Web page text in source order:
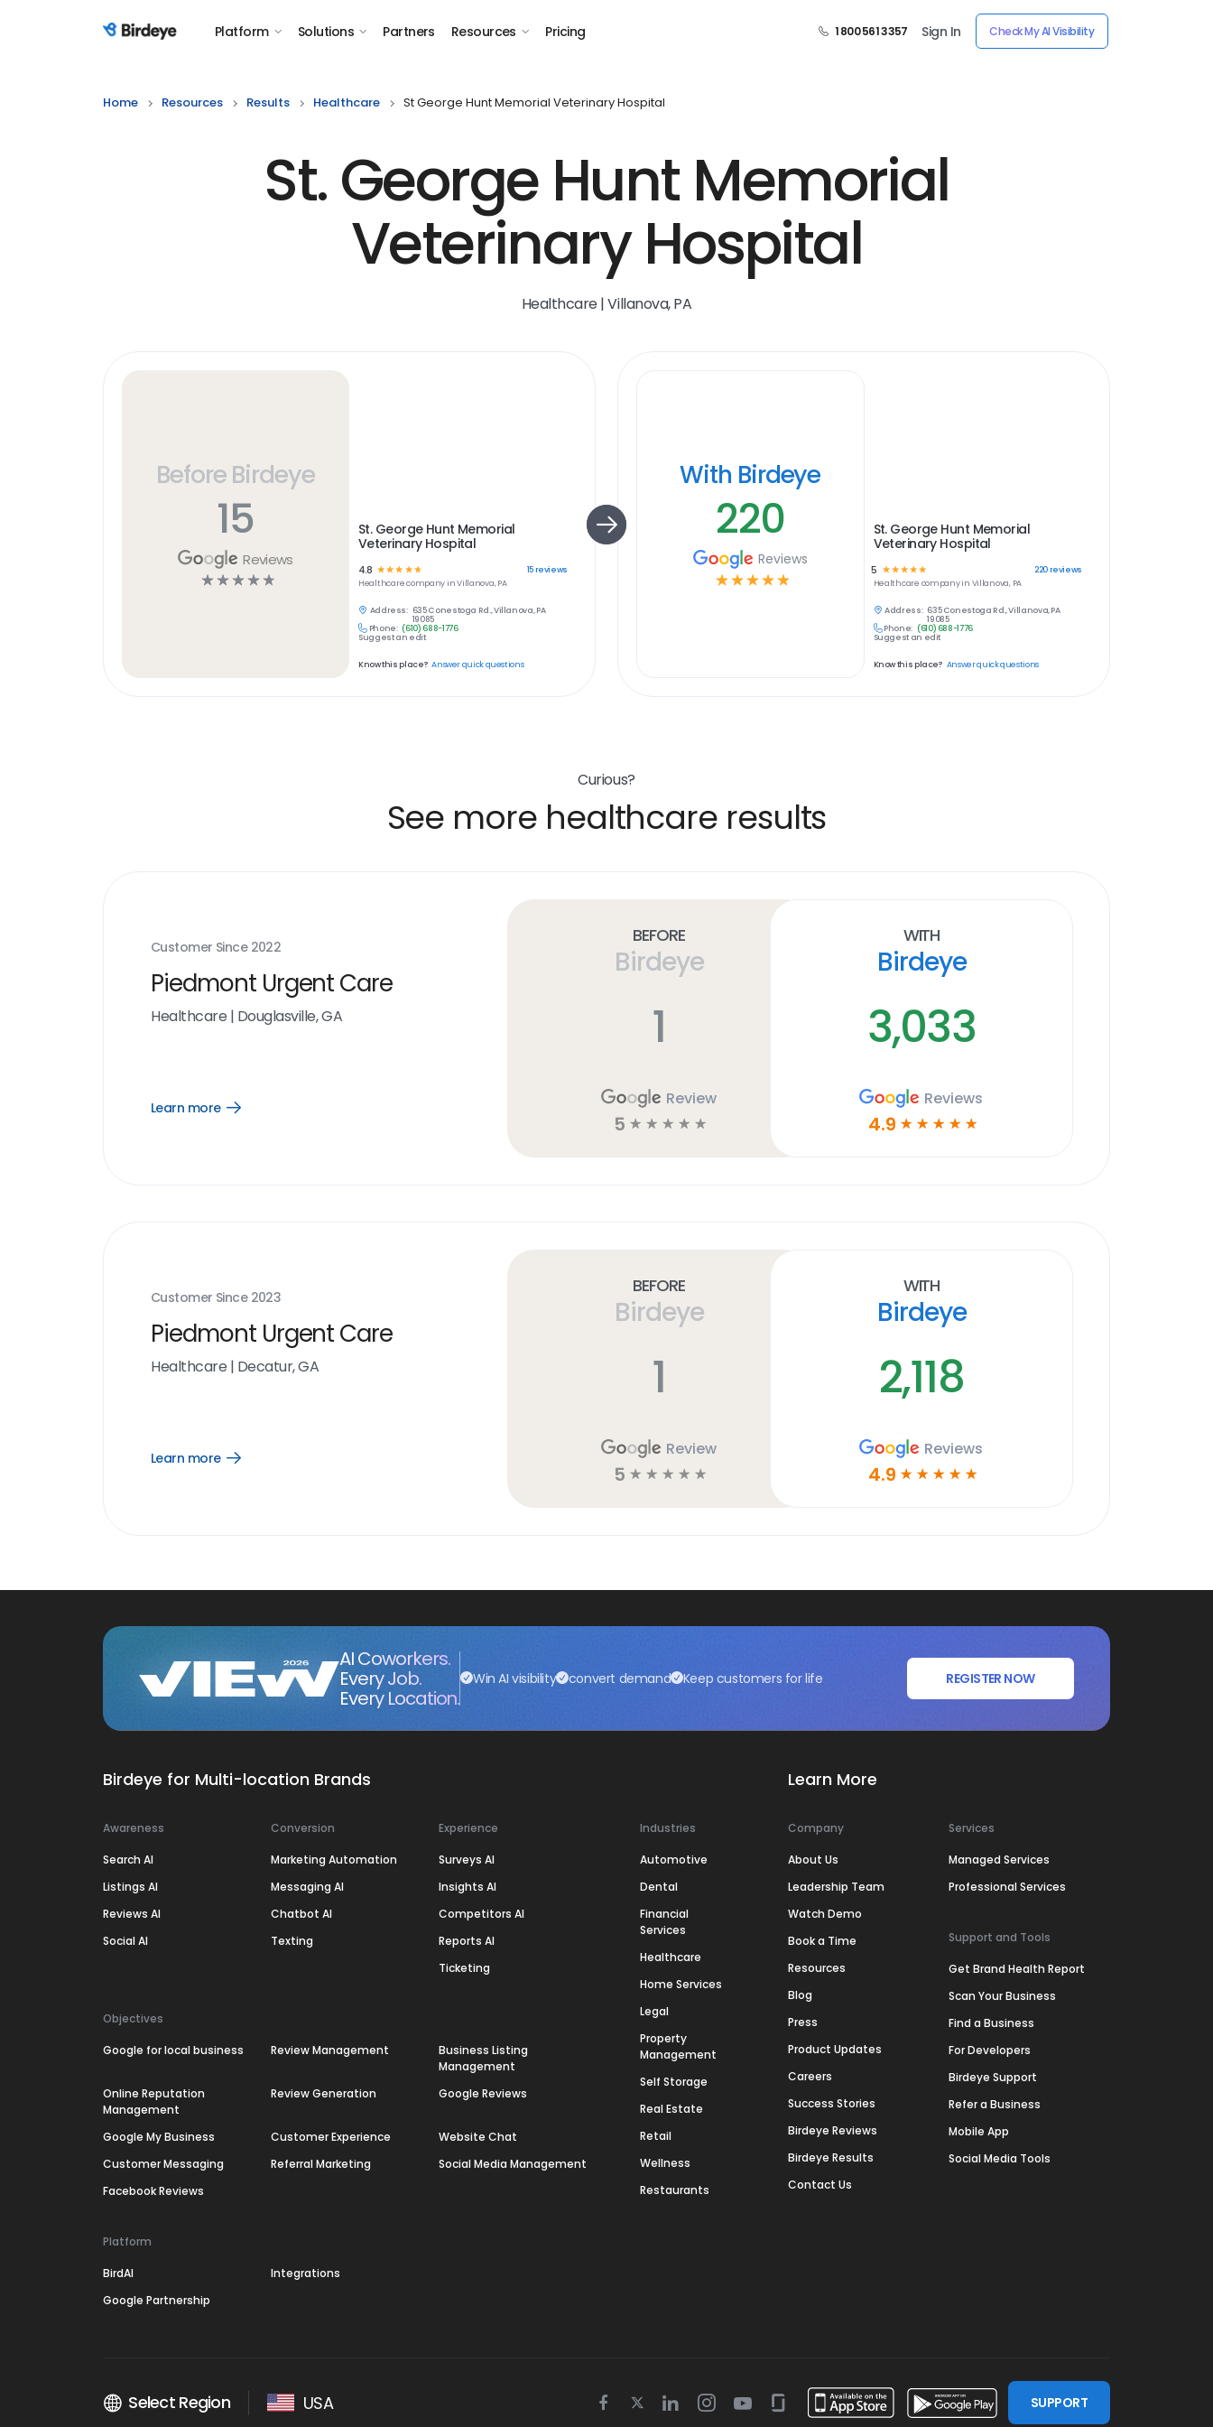
Birdeye Logo Platform Solutions Partners Resources Pricing 1 800 561 3357 Sign In Check My AI Visibility
Home Resources Results Healthcare St George Hunt Memorial Veterinary Hospital
St. George Hunt Memorial
Veterinary Hospital
Healthcare | Villanova, PA
Before Birdeye
15
Reviews
☆ ☆ ☆ ☆ ☆
St. George Hunt Memorial
Veterinary Hospital
4.8 ☆☆☆ ☆ ☆ 15reviews
Healthcarecompany inVillanova, PA
Address: 635 Conestoga Rd., Villanova, PA
19085
Phone: (610) 688-1776
Suggest an edit
Know this place? Answer quick questions
With Birdeye
220
Reviews
☆ ☆ ☆ ☆ ☆
St. George Hunt Memorial
Veterinary Hospital
5 ☆ ☆ ☆ ☆☆ 220reviews
Healthcare company in Villanova, PA
Address: 635 Conestoga Rd., Villanova, PA
19085
Phone: (610) 688-1776
Suggest an edit
Know this place? Answer quick questions
Curious?
See more healthcare results
Customer Since 2022
Piedmont Urgent Care
Healthcare | Douglasville, GA
Learn more
Open
Before
Birdeye
1
Review
5 ☆ ☆ ☆ ☆ ☆
With
Birdeye
3,033
Reviews
4.9 ☆ ☆ ☆ ☆ ☆
Customer Since 2023
Piedmont Urgent Care
Healthcare | Decatur, GA
Learn more
Open
Before
Birdeye
1
Review
5 ☆ ☆ ☆ ☆ ☆
With
Birdeye
2,118
Reviews
4.9 ☆ ☆ ☆ ☆ ☆
AI Coworkers.
Every Job.
Every Location.
Win AI visibility convert demand Keep customers for life REGISTER NOW
Birdeye for Multi-location Brands
Awareness
Search AI
Listings AI
Reviews AI
Social AI
Conversion
Marketing Automation
Messaging AI
Chatbot AI
Texting
Experience
Surveys AI
Insights AI
Competitors AI
Reports AI
Ticketing
Objectives
Google for local business Review Management
Business Listing
Management
Online Reputation
Management
Review Generation Google Reviews
Google My Business Customer Experience
Website Chat
Customer Messaging
Referral Marketing
Social Media Management
Facebook Reviews
Platform
BirdAI
Integrations
Google Partnership
Industries
Automotive
Dental
Financial
Services
Healthcare
Home Services
Legal
Property
Management
Self Storage
Real Estate
Retail
Wellness
Restaurants
Learn More
Company
About Us
Leadership Team
Watch Demo
Book a Time
Resources
Blog
Press
Product Updates
Careers
Success Stories
Birdeye Reviews
Birdeye Results
Contact Us
Services
Managed Services
Professional Services
Support and Tools
Get Brand Health Report
Scan Your Business
Find a Business
For Developers
Birdeye Support
Refer a Business
Mobile App
Social Media Tools
Select Region USA Facebook
TwitterLinkedinInstagram
YoutubeGlassdoor SUPPORT